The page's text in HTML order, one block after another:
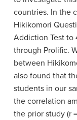
countries. In the
Hikikomori
Addiction Test to
through Prolific.
between
also found that
students in our
the correlation
the prior study (r